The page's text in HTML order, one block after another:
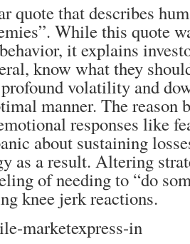
quote that describes
While this quote
it explains
know what they
volatility and
manner. The reason
responses like
about sustaining
as a result. Altering
of needing to “do
knee jerk reactions.